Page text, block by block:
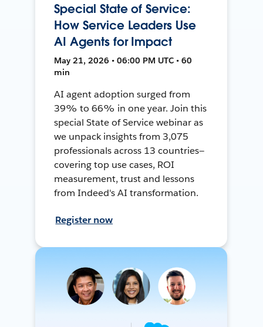
Special State of Service:
How Service Leaders Use
AI Agents for Impact
May 21, 2026 • 06:00 PM UTC • 60
min
AI agent adoption surged from
39% to 66% in one year. Join this
special State of Service webinar as
we unpack insights from 3,075
professionals across 13 countries—
covering top use cases, ROI
measurement, trust and lessons
from Indeed's AI transformation.
Register now